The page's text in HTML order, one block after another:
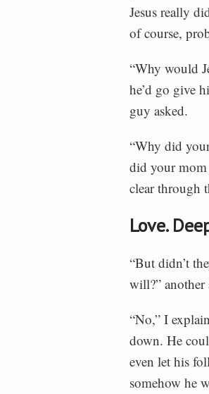
Jesus really
of course,
“Why would
he’d go give
guy asked.
“Why did
did your mom
clear through
Love.
“But didn’t
will?” another
“No,” I
down. He
even let his
somehow he